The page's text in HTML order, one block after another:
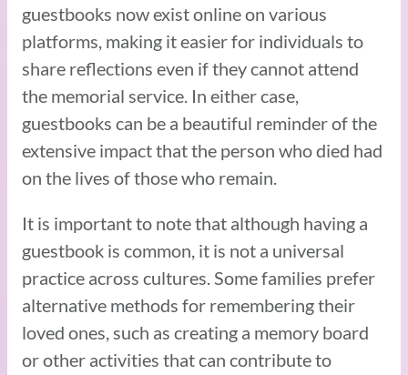
guestbooks now exist online on various
platforms, making it easier for individuals to
share reflections even if they cannot attend
the memorial service. In either case,
guestbooks can be a beautiful reminder of the
extensive impact that the person who died had
on the lives of those who remain.
It is important to note that although having a
guestbook is common, it is not a universal
practice across cultures. Some families prefer
alternative methods for remembering their
loved ones, such as creating a memory board
or other activities that can contribute to